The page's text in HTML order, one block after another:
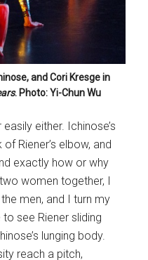
and Cori Kresge in
. Photo: Yi-Chun Wu
either. Ichinose’s
Riener’s elbow, and
exactly how or why
women together, I
men, and I turn my
see Riener sliding
lunging body.
reach a pitch,